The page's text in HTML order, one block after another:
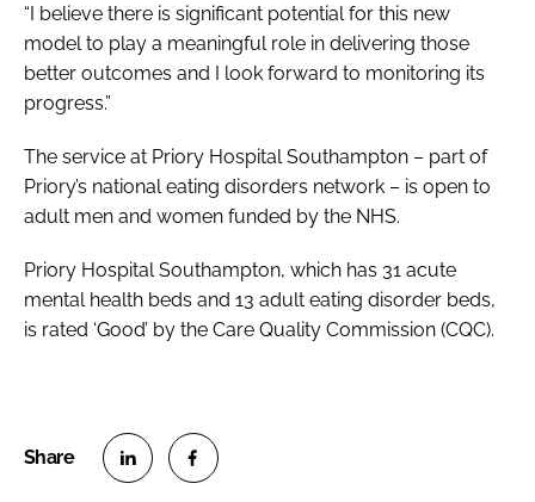
“I believe there is significant potential for this new
model to play a meaningful role in delivering those
better outcomes and I look forward to monitoring its
progress.”
The service at Priory Hospital Southampton – part of
Priory’s national eating disorders network – is open to
adult men and women funded by the NHS.
Priory Hospital Southampton, which has 31 acute
mental health beds and 13 adult eating disorder beds,
is rated ‘Good’ by the Care Quality Commission (CQC).